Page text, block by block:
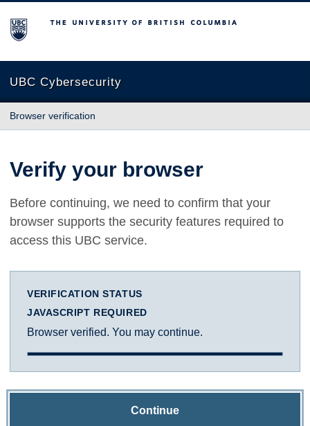
The University of British Columbia
UBC Cybersecurity
Browser verification
Verify your browser
Before continuing, we need to confirm that your
browser supports the security features required to
access this UBC service.
VERIFICATION STATUS
JAVASCRIPT REQUIRED
Browser verified. You may continue.
Continue